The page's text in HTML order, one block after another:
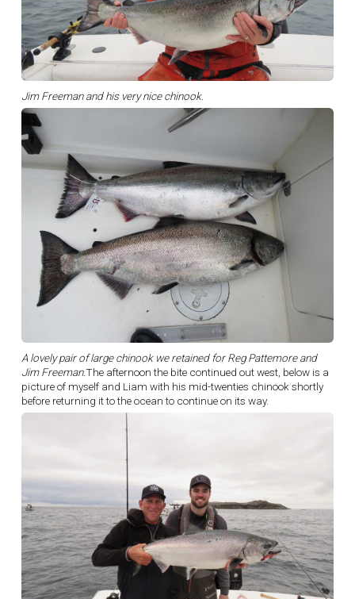
Jim Freeman and his very nice chinook.
A lovely pair of large chinook we retained for Reg Pattemore and
Jim Freeman.The afternoon the bite continued out west, below is a
picture of myself and Liam with his mid-twenties chinook shortly
before returning it to the ocean to continue on its way.